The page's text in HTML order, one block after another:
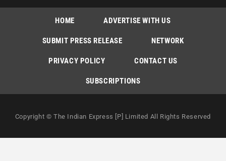
HOME ADVERTISE WITH US
SUBMIT PRESS RELEASE NETWORK
PRIVACY POLICY CONTACT US
SUBSCRIPTIONS
Copyright © The Indian Express [P] Limited All Rights Reserved